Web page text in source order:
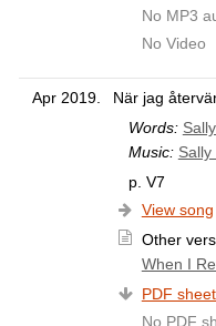
No MP3
No Video
Apr 2019.
När jag
Words:
Music: Sally
p. V7
View song
Other
When I
PDF
No PDF